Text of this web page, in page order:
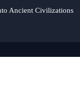
Ancient Civilizations